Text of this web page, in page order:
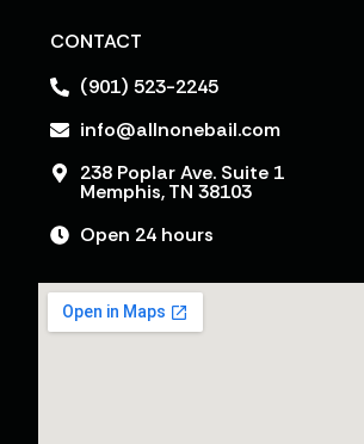
CONTACT
(901) 523-2245
info@allnonebail.com
238 Poplar Ave. Suite 1
Memphis, TN 38103
Open 24 hours